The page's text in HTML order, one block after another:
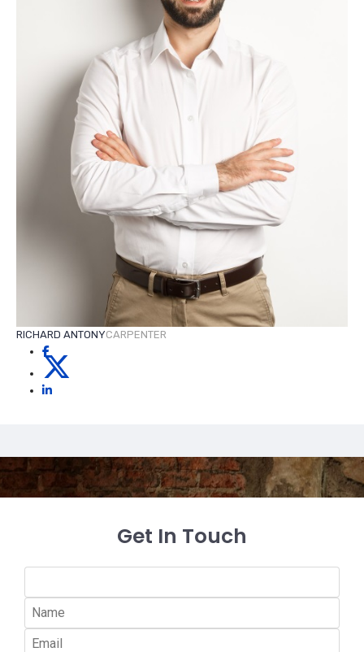
RICHARD ANTONYCARPENTER
Get In Touch